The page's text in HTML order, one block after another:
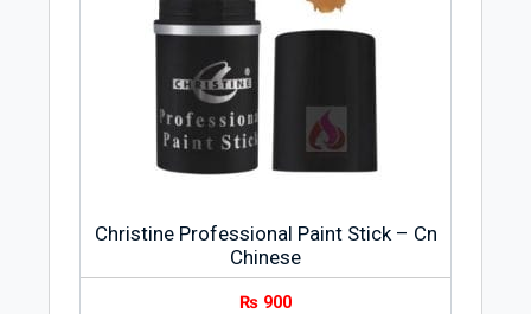
Christine Professional Paint Stick – Cn
Chinese
₨ 900